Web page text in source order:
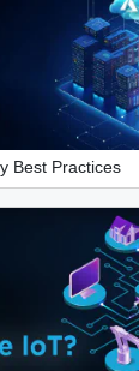
Best Practices